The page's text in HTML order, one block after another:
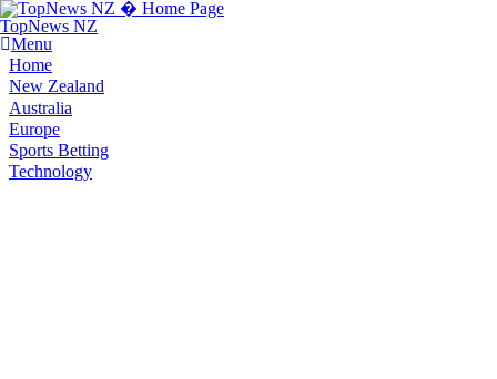
TopNews NZ
Menu
Home
New Zealand
Australia
Europe
Sports Betting
Technology